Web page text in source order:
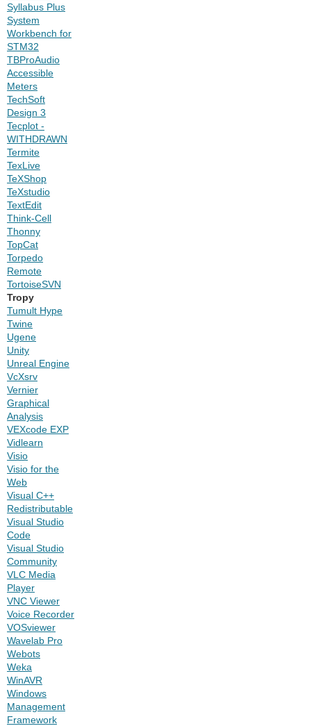
Syllabus Plus
System
Workbench for
STM32
TBProAudio
Accessible
Meters
TechSoft
Design 3
Tecplot -
WITHDRAWN
Termite
TexLive
TeXShop
TeXstudio
TextEdit
Think-Cell
Thonny
TopCat
Torpedo
Remote
TortoiseSVN
Tropy
Tumult Hype
Twine
Ugene
Unity
Unreal Engine
VcXsrv
Vernier
Graphical
Analysis
VEXcode EXP
Vidlearn
Visio
Visio for the
Web
Visual C++
Redistributable
Visual Studio
Code
Visual Studio
Community
VLC Media
Player
VNC Viewer
Voice Recorder
VOSviewer
Wavelab Pro
Webots
Weka
WinAVR
Windows
Management
Framework